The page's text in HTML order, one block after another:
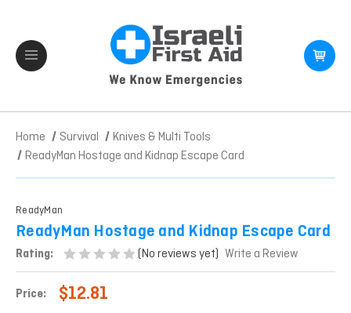
Home Survival
Knives & Multi Tools
ReadyMan Hostage and Kidnap Escape Card
ReadyMan
ReadyMan Hostage and Kidnap Escape Card
Rating: (No reviews yet) Write a Review
Price: $12.81